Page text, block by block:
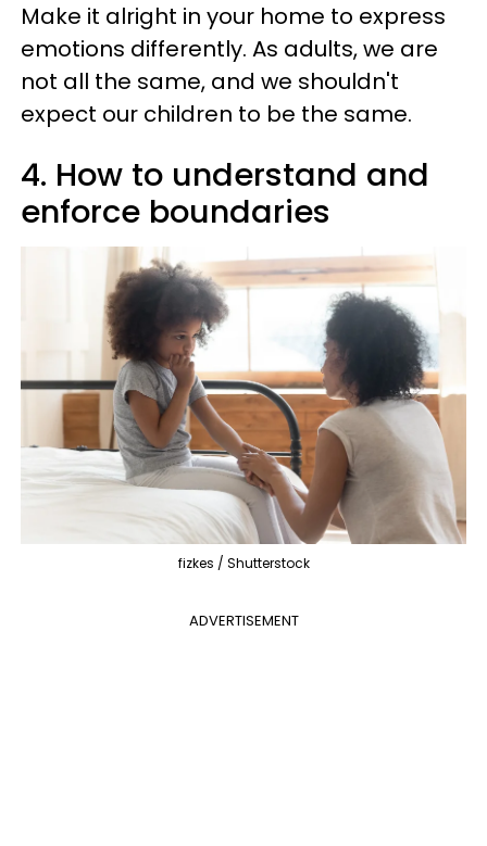
Make it alright in your home to express
emotions differently. As adults, we are
not all the same, and we shouldn't
expect our children to be the same.
4. How to understand and
enforce boundaries
fizkes / Shutterstock
ADVERTISEMENT